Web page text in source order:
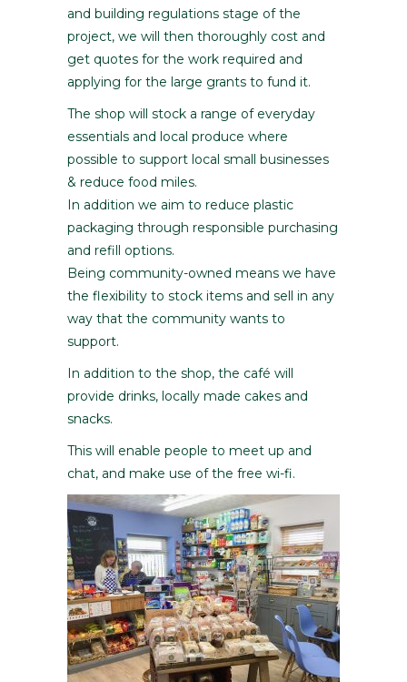
and building regulations stage of the
project, we will then thoroughly cost and
get quotes for the work required and
applying for the large grants to fund it.
The shop will stock a range of everyday
essentials and local produce where
possible to support local small businesses
& reduce food miles.
In addition we aim to reduce plastic
packaging through responsible purchasing
and refill options.
Being community-owned means we have
the flexibility to stock items and sell in any
way that the community wants to
support.
In addition to the shop, the café will
provide drinks, locally made cakes and
snacks.
This will enable people to meet up and
chat, and make use of the free wi-fi.